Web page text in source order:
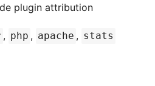
plugin attribution
, php , apache , stats